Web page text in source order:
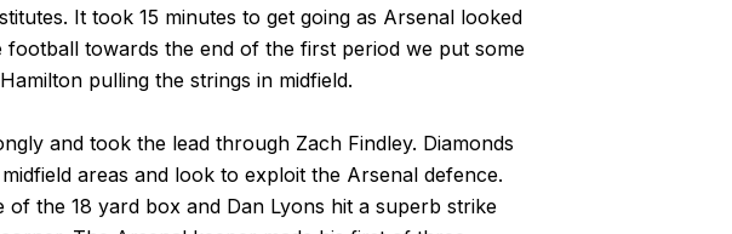
It took 15 minutes to get going as Arsenal looked
football towards the end of the first period we put some
pulling the strings in midfield.
and took the lead through Zach Findley. Diamonds
areas and look to exploit the Arsenal defence.
of the 18 yard box and Dan Lyons hit a superb strike